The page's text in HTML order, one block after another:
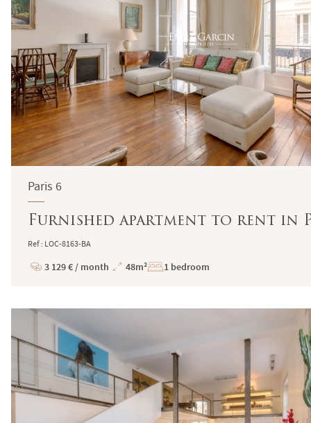
Paris 6
Furnished apartment to rent in
Ref : LOC-8163-BA
Price
3 129 € / month
Total
48m² 1 bedroom